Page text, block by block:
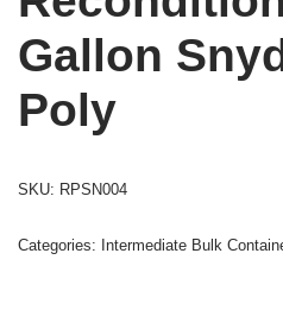
Gallon
Poly
SKU: RPSN004
Categories: Intermediate Bulk